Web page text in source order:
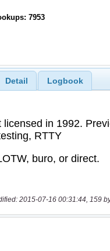
7953
Detail Logbook
2015-07-16 00:31:44, 159